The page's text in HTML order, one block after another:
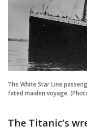
The White Star Line
fated maiden voyage.
The Titanic’s